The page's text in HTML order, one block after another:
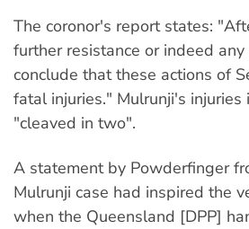
The coronor's report states:
further resistance or indeed
conclude that these actions of
fatal injuries." Mulrunji's
"cleaved in two".
A statement by Powderfinger
Mulrunji case had inspired the
when the Queensland [DPP]